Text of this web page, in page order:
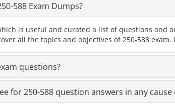
588 Exam Dumps?
is useful and curated a list of questions and
all the topics and objectives of 250-588
questions?
for 250-588 question answers in any cause